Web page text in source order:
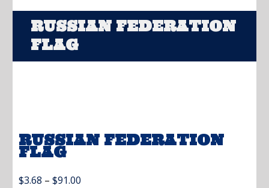
RUSSIAN FEDERATION
FLAG
RUSSIAN FEDERATION
FLAG
$3.68 – $91.00Price